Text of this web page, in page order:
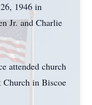
1946 in
Jr. and Charlie
attended church
in Biscoe